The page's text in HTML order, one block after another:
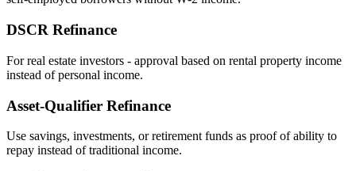
DSCR Refinance
For real estate investors - approval based on rental property income
instead of personal income.
Asset‑Qualifier Refinance
Use savings, investments, or retirement funds as proof of ability to
repay instead of traditional income.